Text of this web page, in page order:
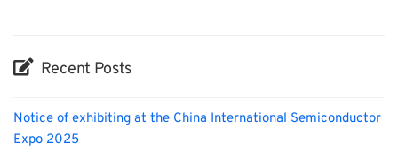
Recent Posts
Notice of exhibiting at the China International Semiconductor
Expo 2025